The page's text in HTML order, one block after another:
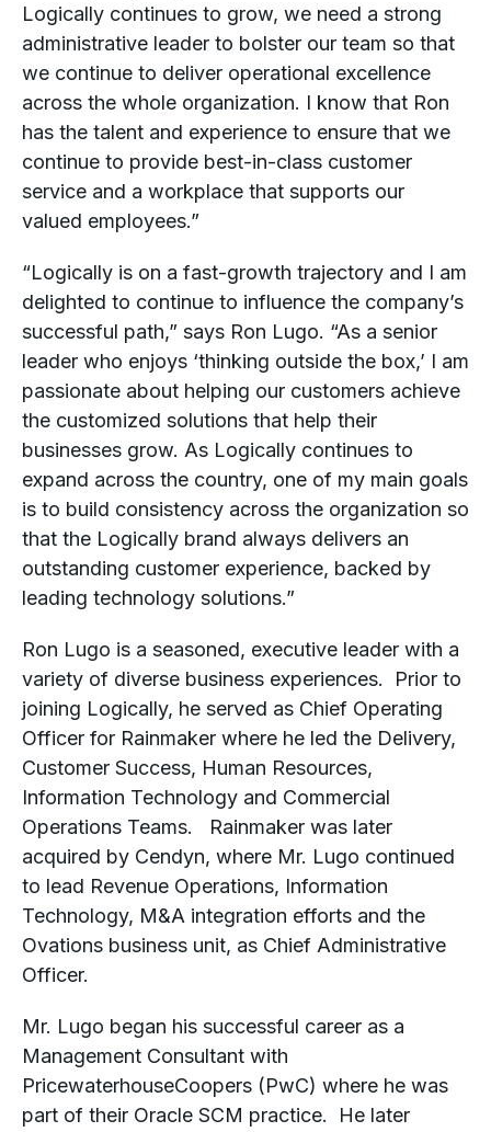
Logically continues to grow, we need a strong
administrative leader to bolster our team so that
we continue to deliver operational excellence
across the whole organization. I know that Ron
has the talent and experience to ensure that we
continue to provide best-in-class customer
service and a workplace that supports our
valued employees.”
“Logically is on a fast-growth trajectory and I am
delighted to continue to influence the company’s
successful path,” says Ron Lugo. “As a senior
leader who enjoys ‘thinking outside the box,’ I am
passionate about helping our customers achieve
the customized solutions that help their
businesses grow. As Logically continues to
expand across the country, one of my main goals
is to build consistency across the organization so
that the Logically brand always delivers an
outstanding customer experience, backed by
leading technology solutions.”
Ron Lugo is a seasoned, executive leader with a
variety of diverse business experiences. Prior to
joining Logically, he served as Chief Operating
Officer for Rainmaker where he led the Delivery,
Customer Success, Human Resources,
Information Technology and Commercial
Operations Teams. Rainmaker was later
acquired by Cendyn, where Mr. Lugo continued
to lead Revenue Operations, Information
Technology, M&A integration efforts and the
Ovations business unit, as Chief Administrative
Officer.
Mr. Lugo began his successful career as a
Management Consultant with
PricewaterhouseCoopers (PwC) where he was
part of their Oracle SCM practice. He later